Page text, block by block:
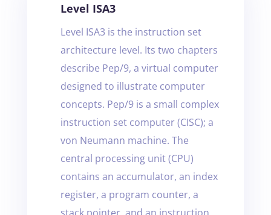
Level ISA3
Level ISA3 is the instruction set
architecture level. Its two chapters
describe Pep/9, a virtual computer
designed to illustrate computer
concepts. Pep/9 is a small complex
instruction set computer (CISC); a
von Neumann machine. The
central processing unit (CPU)
contains an accumulator, an index
register, a program counter, a